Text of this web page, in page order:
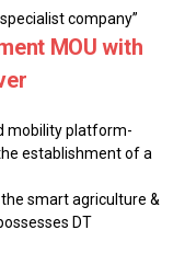
company”
MOU with
mobility platform-
establishment of a
smart agriculture &
DT